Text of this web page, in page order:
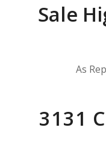
Sale
As
3131